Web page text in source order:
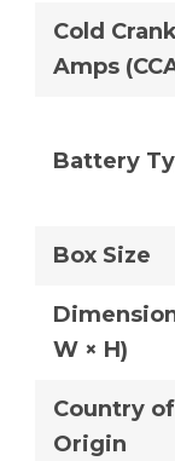
Cold
Amps
Battery
Box Size
W × H)
Country of
Origin